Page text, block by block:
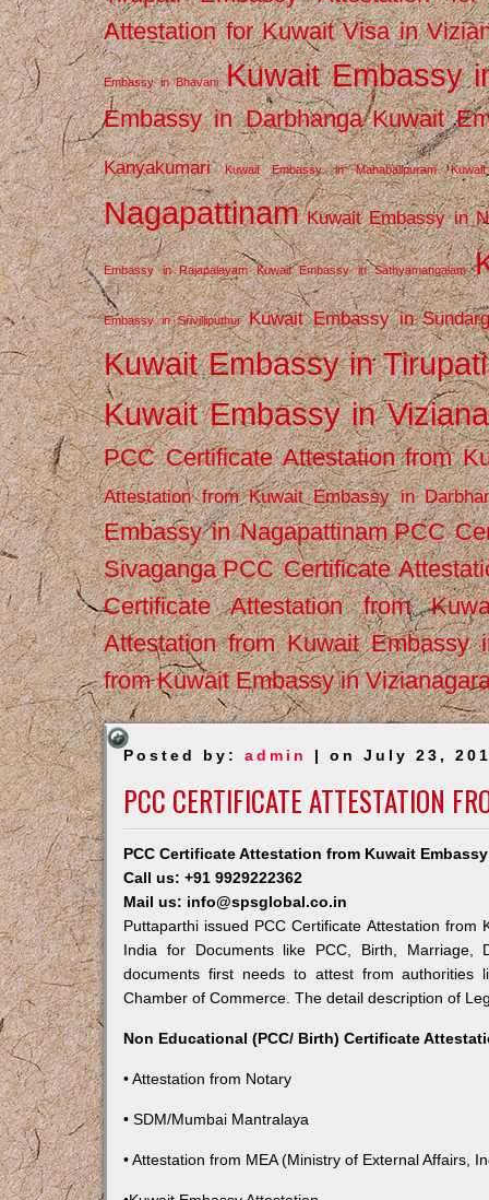
Attestation for Kuwait Visa in
Embassy in Bhavani Kuwait Embassy
Embassy in Darbhanga Kuwait
Kanyakumari Kuwait Embassy in Mahabalipuram
Nagapattinam Kuwait Embassy in
Embassy in Rajapalayam Kuwait Embassy in Sathyamangalam
Embassy in Srivilliputhur Kuwait Embassy in
Kuwait Embassy in Tirupati
Kuwait Embassy in
PCC Certificate Attestation from
Attestation from Kuwait Embassy in
Embassy in Nagapattinam PCC
Sivaganga PCC Certificate
Certificate Attestation from
Attestation from Kuwait Embassy
from Kuwait Embassy in
Posted by:admin | on July 23,
PCC CERTIFICATE ATTESTATION
PCC Certificate Attestation from Kuwait
Call us: +91 9929222362
Mail us: info@spsglobal.co.in
Puttaparthi issued PCC Certificate Attestation
India for Documents like PCC, Birth, Marriage,
documents first needs to attest from authorities
Chamber of Commerce. The detail description of
Non Educational (PCC/ Birth) Certificate
• Attestation from Notary
• SDM/Mumbai Mantralaya
• Attestation from MEA (Ministry of External Affairs,